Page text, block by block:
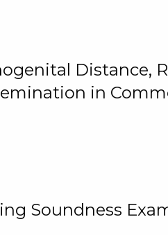
Distance,
in
Soundness